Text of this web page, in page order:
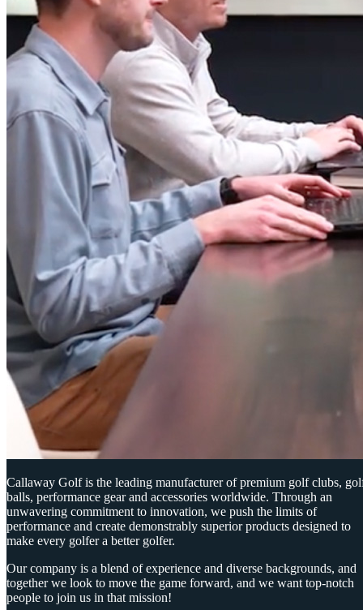
Callaway Golf is the leading manufacturer of premium golf clubs,
balls, performance gear and accessories worldwide. Through an
unwavering commitment to innovation, we push the limits of
performance and create demonstrably superior products designed to
make every golfer a better golfer.
Our company is a blend of experience and diverse backgrounds, and
together we look to move the game forward, and we want top-notch
people to join us in that mission!